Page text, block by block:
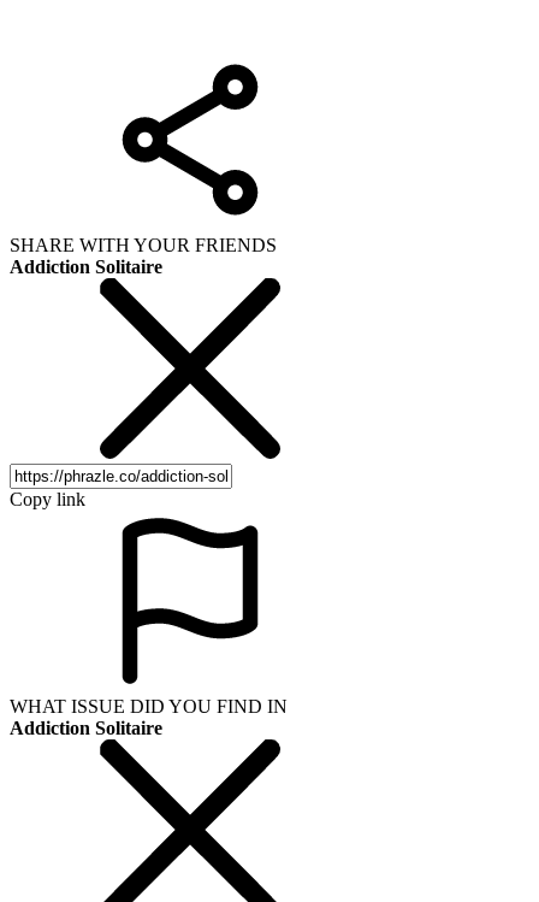
SHARE WITH YOUR FRIENDS
Addiction Solitaire
Copy link
WHAT ISSUE DID YOU FIND IN
Addiction Solitaire